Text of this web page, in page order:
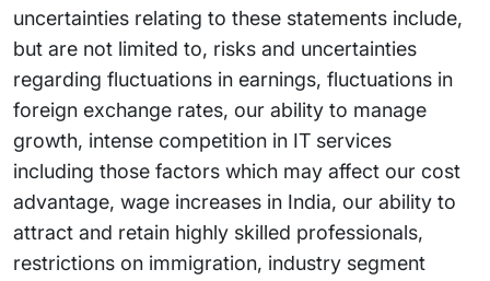
uncertainties relating to these statements include,
but are not limited to, risks and uncertainties
regarding fluctuations in earnings, fluctuations in
foreign exchange rates, our ability to manage
growth, intense competition in IT services
including those factors which may affect our cost
advantage, wage increases in India, our ability to
attract and retain highly skilled professionals,
restrictions on immigration, industry segment